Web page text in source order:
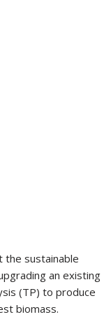
the sustainable
an existing
(TP) to produce
biomass.